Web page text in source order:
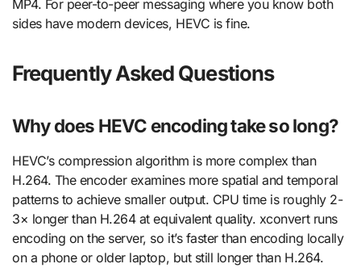
MP4. For peer-to-peer messaging where you know both
sides have modern devices, HEVC is fine.
Frequently Asked Questions
Why does HEVC encoding take so long?
HEVC’s compression algorithm is more complex than
H.264. The encoder examines more spatial and temporal
patterns to achieve smaller output. CPU time is roughly 2-
3× longer than H.264 at equivalent quality. xconvert runs
encoding on the server, so it’s faster than encoding locally
on a phone or older laptop, but still longer than H.264.